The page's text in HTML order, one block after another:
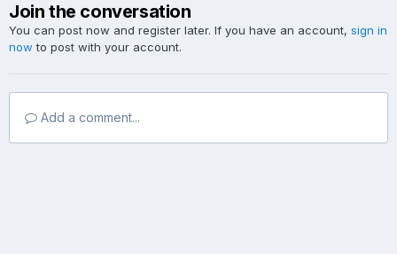
Join the conversation
You can post now and register later. If you have an account, sign in
now to post with your account.
Add a comment...